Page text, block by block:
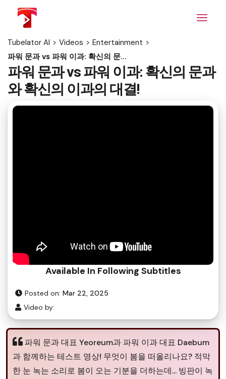
content
Tubelator AI > Videos > Entertainment >
파워 문과 vs 파워 이과: 확신의 문과와 확신의 이과의 대결!
파워 문과 vs 파워 이과: 확신의 문과
와 확신의 이과의 대결!
Available In Following Subtitles
Posted on: Mar 22, 2025
Video by:
파워 문과 대표 Yeoreum과 파워 이과 대표 Daebum
과 함께하는 테스트 영상! 무엇이 봄을 떠올리나요? 적막
한 눈 녹는 소리로 봄이 오는 기분을 더하는데... 빙판이 녹